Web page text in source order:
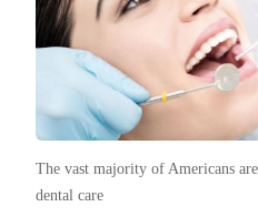
The vast majority of Americans
dental care